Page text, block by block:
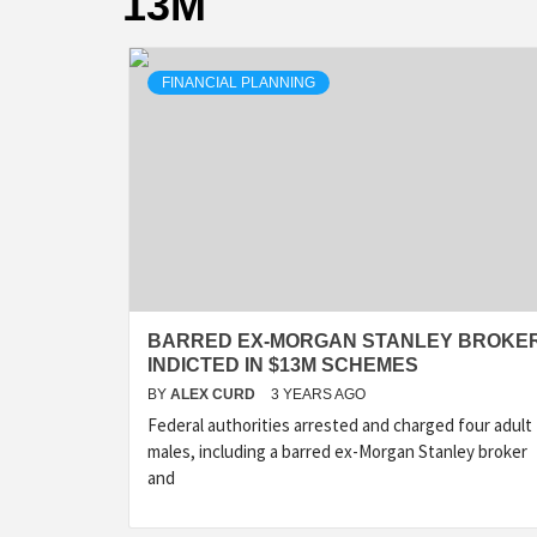
FINANCIAL PLANNING
BARRED EX-MORGAN STANLEY
INDICTED IN $13M SCHEMES
BY ALEX CURD 3 YEARS AGO
Federal authorities arrested and charged four adult
males, including a barred ex-Morgan Stanley broker
and